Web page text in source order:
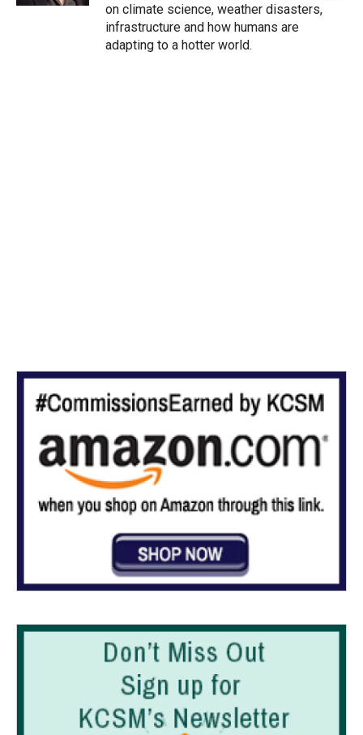
on climate science, weather disasters,
infrastructure and how humans are
adapting to a hotter world.